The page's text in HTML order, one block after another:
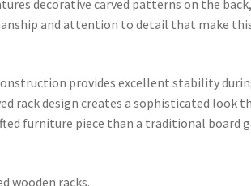
decorative carved patterns on the back,
and attention to detail that make
provides excellent stability
rack design creates a sophisticated look
furniture piece than a traditional board
wooden racks.